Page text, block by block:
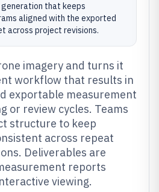
that keeps
aligned with the exported
across project revisions.
imagery and turns it
workflow that results in
exportable measurement
or review cycles. Teams
structure to keep
across repeat
Deliverables are
reports
viewing.